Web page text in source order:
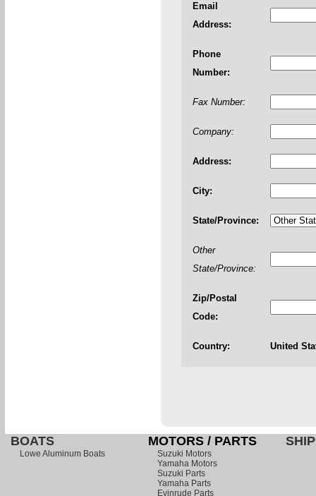
Email
Address:
Phone
Number:
Fax Number:
Company:
Address:
City:
State/Province:
Other
State/Province:
Zip/Postal
Code:
Country: United
BOATS
Lowe Aluminum Boats
MOTORS / PARTS
Suzuki Motors
Yamaha Motors
Suzuki Parts
Yamaha Parts
Evinrude Parts